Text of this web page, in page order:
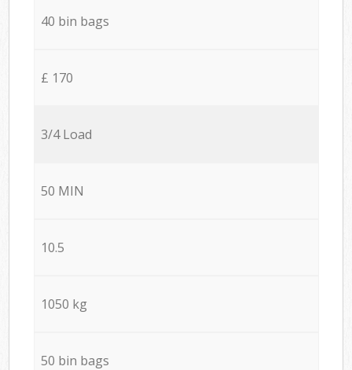
40 bin bags
£ 170
3/4 Load
50 MIN
10.5
1050 kg
50 bin bags